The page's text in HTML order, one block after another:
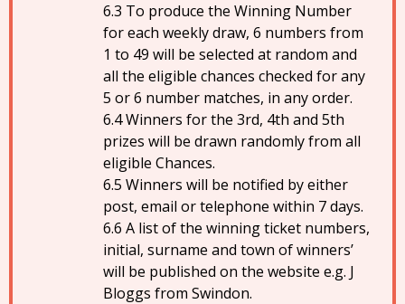
To produce the Winning Number
for each weekly draw, 6 numbers from
1 to 49 will be selected at random and
all the eligible chances checked for any
5 or 6 number matches, in any order.
Winners for the 3rd, 4th and 5th
prizes will be drawn randomly from all
eligible Chances.
Winners will be notified by either
post, email or telephone within 7 days.
A list of the winning ticket numbers,
initial, surname and town of winners’
will be published on the website e.g. J
Bloggs from Swindon.